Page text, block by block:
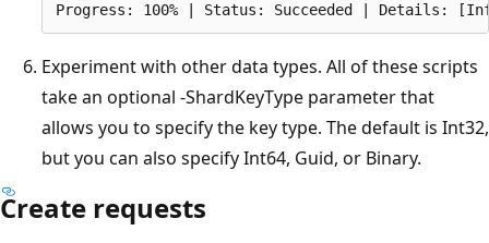
Experiment with other data types. All of these scripts
take an optional -ShardKeyType parameter that
allows you to specify the key type. The default is Int32,
but you can also specify Int64, Guid, or Binary.
Create requests